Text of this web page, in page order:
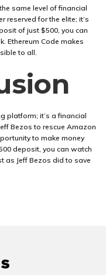
same level of financial
reserved for the elite; it’s
of just $500, you can
Ethereum Code makes
to all.
platform; it’s a financial
Bezos to rescue Amazon
to make money
deposit, you can watch
as Jeff Bezos did to save